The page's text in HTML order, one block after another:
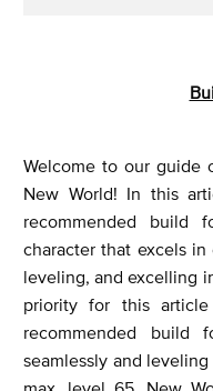
Welcome to our guide
New World! In this
recommended build
character that excels
leveling, and excelling
priority for this
recommended build
seamlessly and